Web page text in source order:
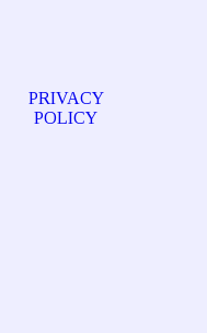
PRIVACY
POLICY